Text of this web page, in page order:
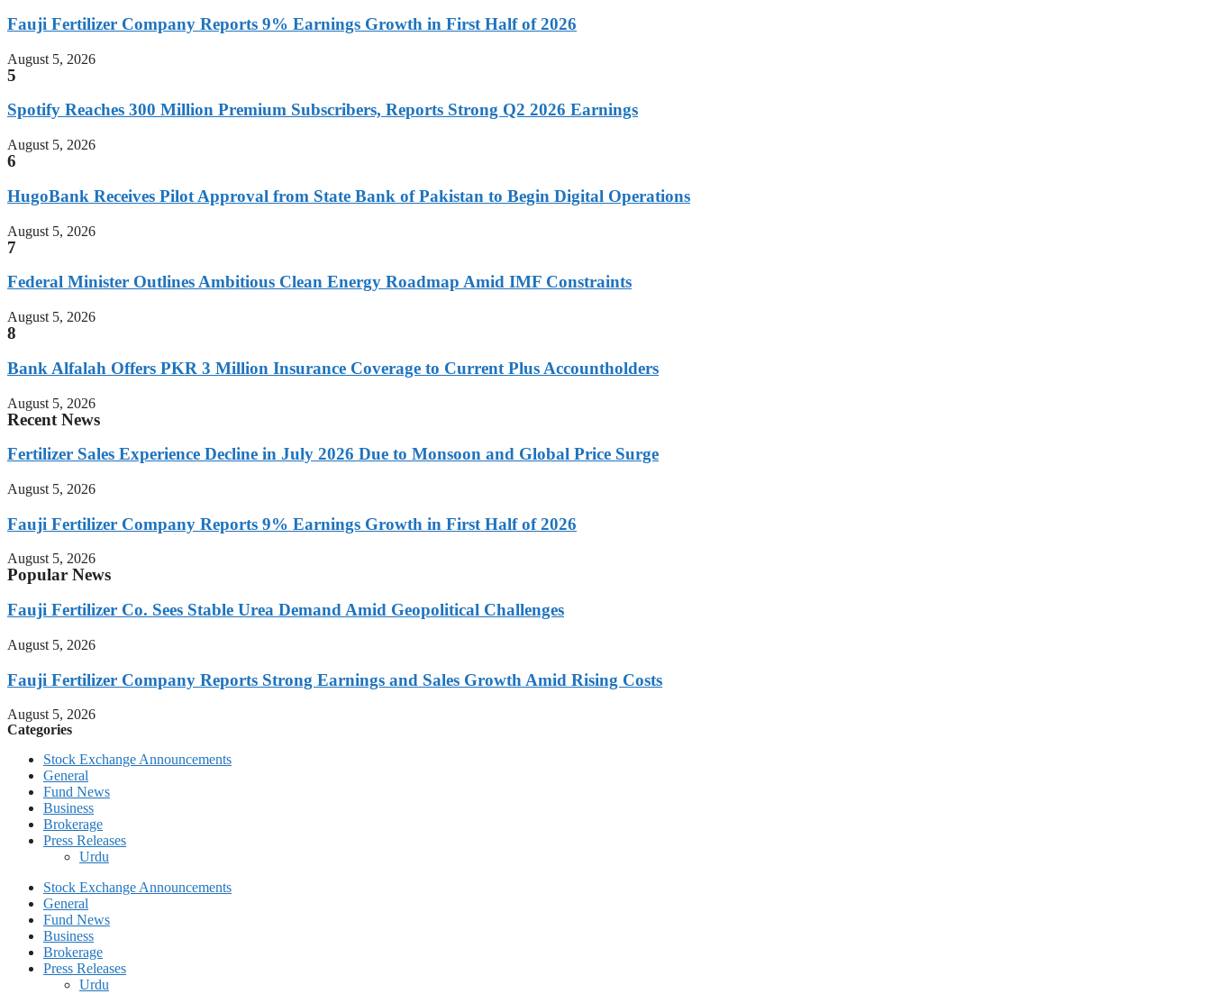
Fauji Fertilizer Company Reports 9% Earnings Growth in First Half of 2026
August 5, 2026
5
Spotify Reaches 300 Million Premium Subscribers, Reports Strong Q2 2026 Earnings
August 5, 2026
6
HugoBank Receives Pilot Approval from State Bank of Pakistan to Begin Digital Operations
August 5, 2026
7
Federal Minister Outlines Ambitious Clean Energy Roadmap Amid IMF Constraints
August 5, 2026
8
Bank Alfalah Offers PKR 3 Million Insurance Coverage to Current Plus Accountholders
August 5, 2026
Recent News
Fertilizer Sales Experience Decline in July 2026 Due to Monsoon and Global Price Surge
August 5, 2026
Fauji Fertilizer Company Reports 9% Earnings Growth in First Half of 2026
August 5, 2026
Popular News
Fauji Fertilizer Co. Sees Stable Urea Demand Amid Geopolitical Challenges
August 5, 2026
Fauji Fertilizer Company Reports Strong Earnings and Sales Growth Amid Rising Costs
August 5, 2026
Categories
Stock Exchange Announcements
General
Fund News
Business
Brokerage
Press Releases
Urdu
Stock Exchange Announcements
General
Fund News
Business
Brokerage
Press Releases
Urdu